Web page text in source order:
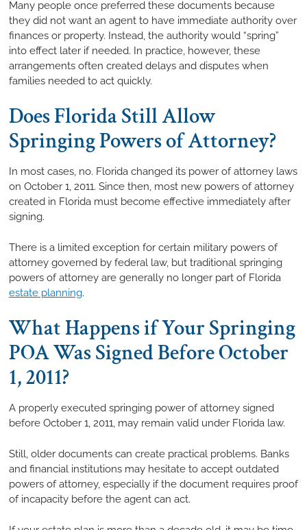
Many people once preferred these documents because
they did not want an agent to have immediate authority over
finances or property. Instead, the authority would “spring”
into effect later if needed. In practice, however, these
arrangements often created delays and disputes when
families needed to act quickly.
Does Florida Still Allow
Springing Powers of Attorney?
In most cases, no. Florida changed its power of attorney laws
on October 1, 2011. Since then, most new powers of attorney
created in Florida must become effective immediately after
signing.
There is a limited exception for certain military powers of
attorney governed by federal law, but traditional springing
powers of attorney are generally no longer part of Florida
estate planning.
What Happens if Your Springing
POA Was Signed Before October
1, 2011?
A properly executed springing power of attorney signed
before October 1, 2011, may remain valid under Florida law.
Still, older documents can create practical problems. Banks
and financial institutions may hesitate to accept outdated
powers of attorney, especially if the document requires proof
of incapacity before the agent can act.